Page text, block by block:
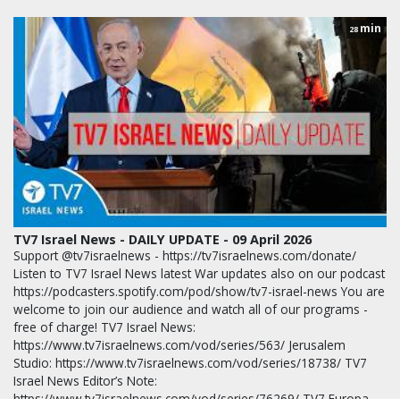
28 min
TV7 Israel News - DAILY UPDATE - 09 April 2026
Support @tv7israelnews - https://tv7israelnews.com/donate/
Listen to TV7 Israel News latest War updates also on our podcast
https://podcasters.spotify.com/pod/show/tv7-israel-news You are
welcome to join our audience and watch all of our programs -
free of charge! TV7 Israel News:
https://www.tv7israelnews.com/vod/series/563/ Jerusalem
Studio: https://www.tv7israelnews.com/vod/series/18738/ TV7
Israel News Editor’s Note: